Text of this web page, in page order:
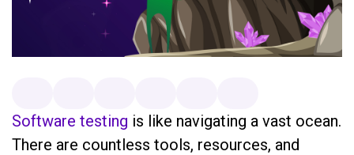
Software testing is like navigating a vast ocean.
There are countless tools, resources, and